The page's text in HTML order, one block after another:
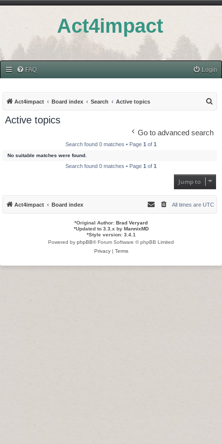
Act4impact
FAQ Login
Act4impact Board index Search Active topics
Active topics
Go to advanced search
Search found 0 matches • Page 1 of 1
No suitable matches were found.
Search found 0 matches • Page 1 of 1
Jump to
Act4impact Board index All times are UTC
*Original Author: Brad Veryard
*Updated to 3.3.x by MannixMD
*Style version: 3.4.1
Powered by phpBB® Forum Software © phpBB Limited
Privacy| Terms